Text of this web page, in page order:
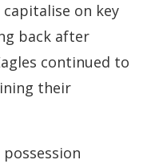
on key
back after
continued to
their